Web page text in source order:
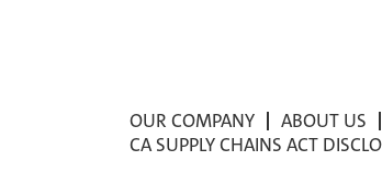
OUR COMPANY ABOUT US
CA SUPPLY CHAINS ACT